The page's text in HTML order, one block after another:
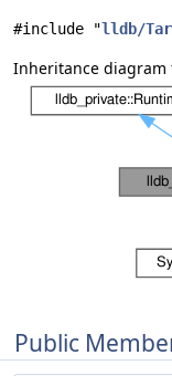
#include "lldb/
Inheritance diagram
Public